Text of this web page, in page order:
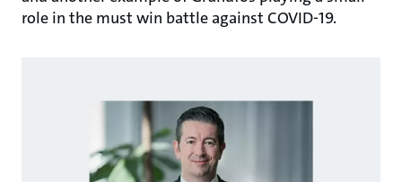
role in the must win battle against COVID-19.